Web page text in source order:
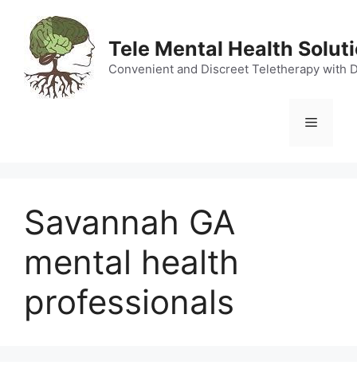
content
Tele Mental Health
Convenient and Discreet Teletherapy with
Menu
Savannah GA
mental health
professionals